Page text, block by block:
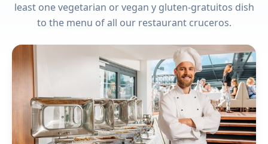
least one vegetarian or vegan y gluten-gratuitos dish
to the menu of all our restaurant cruceros.